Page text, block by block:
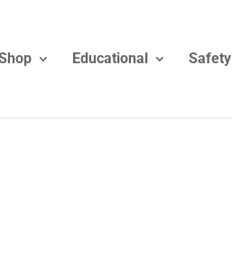
Educational Safety